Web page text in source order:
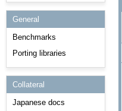
Downloads
Support
General
Benchmarks
Porting libraries
Collateral
Japanese docs